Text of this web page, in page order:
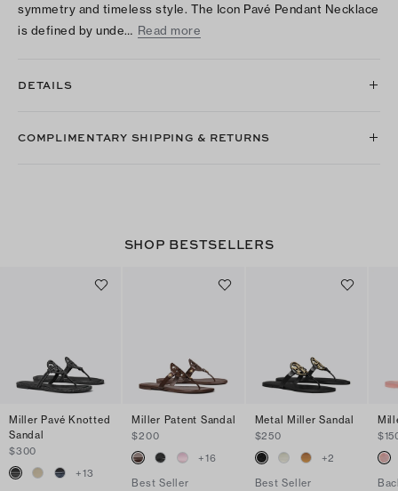
symmetry and timeless style. The Icon Pavé Pendant Necklace
is defined by unde… Read more
DETAILS
COMPLIMENTARY SHIPPING & RETURNS
SHOP BESTSELLERS
Miller Pavé Knotted
Sandal
$300
+13
Miller Patent Sandal
$200
+16
Best Seller
Metal Miller Sandal
$250
+2
Best Seller